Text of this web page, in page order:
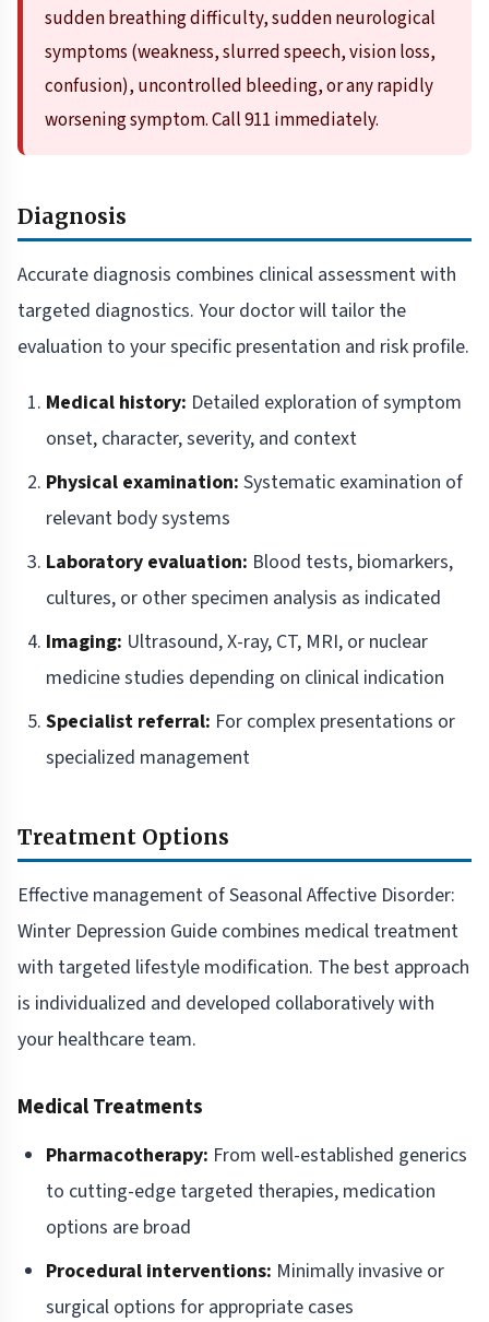
sudden breathing difficulty, sudden neurological
symptoms (weakness, slurred speech, vision loss,
confusion), uncontrolled bleeding, or any rapidly
worsening symptom. Call 911 immediately.
Diagnosis
Accurate diagnosis combines clinical assessment with
targeted diagnostics. Your doctor will tailor the
evaluation to your specific presentation and risk profile.
Medical history: Detailed exploration of symptom
onset, character, severity, and context
Physical examination: Systematic examination of
relevant body systems
Laboratory evaluation: Blood tests, biomarkers,
cultures, or other specimen analysis as indicated
Imaging: Ultrasound, X-ray, CT, MRI, or nuclear
medicine studies depending on clinical indication
Specialist referral: For complex presentations or
specialized management
Treatment Options
Effective management of Seasonal Affective Disorder:
Winter Depression Guide combines medical treatment
with targeted lifestyle modification. The best approach
is individualized and developed collaboratively with
your healthcare team.
Medical Treatments
Pharmacotherapy: From well-established generics
to cutting-edge targeted therapies, medication
options are broad
Procedural interventions: Minimally invasive or
surgical options for appropriate cases